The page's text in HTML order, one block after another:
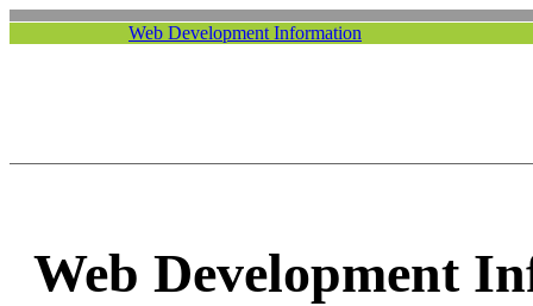
Web Development Information
Web Development